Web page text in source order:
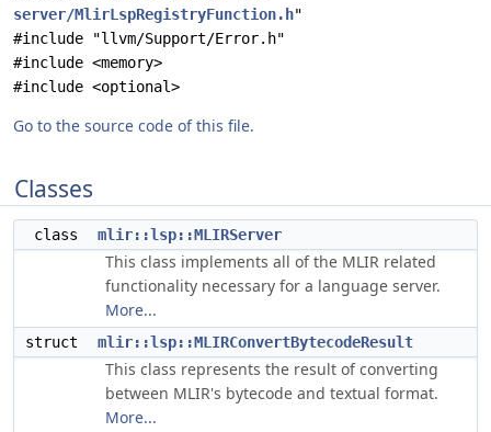
server/MlirLspRegistryFunction.h"
#include "llvm/Support/Error.h"
#include <memory>
#include <optional>
Go to the source code of this file.
Classes
class mlir::lsp::MLIRServer
This class implements all of the MLIR related
functionality necessary for a language server.
More...
struct mlir::lsp::MLIRConvertBytecodeResult
This class represents the result of converting
between MLIR's bytecode and textual format.
More...